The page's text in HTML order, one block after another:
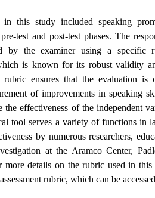
this study included speaking
test and post-test phases. The
by the examiner using a specific
is known for its robust validity
rubric ensures that the evaluation is
of improvements in speaking
the effectiveness of the independent
tool serves a variety of functions in
by numerous researchers,
at the Aramco Center,
more details on the rubric used in
rubric, which can be